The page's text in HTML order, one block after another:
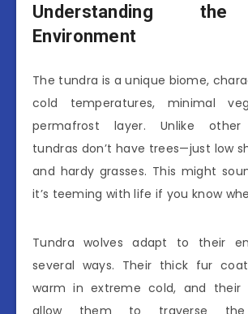
Understanding the
Environment
The tundra is a unique biome,
cold temperatures, minimal
permafrost layer. Unlike other
tundras don’t have trees—just low
and hardy grasses. This might
it’s teeming with life if you know
Tundra wolves adapt to their
several ways. Their thick fur
warm in extreme cold, and their